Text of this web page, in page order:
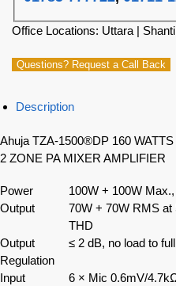
Office Locations: Uttara |
Questions? Request a Call Back
Description
Ahuja TZA-1500®DP 160
2 ZONE PA MIXER AMPLIFIER
Power
Output
100W + 100W
70W + 70W RMS
THD
Output
Regulation
≤ 2 dB, no load to
Input
6 × Mic 0.6mV/